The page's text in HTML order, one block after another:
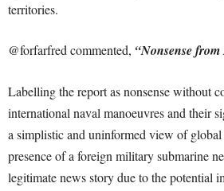
territories.
@forfarfred commented, “Nonsense
Labelling the report as nonsense without
international naval manoeuvres and their
a simplistic and uninformed view of global
presence of a foreign military submarine
legitimate news story due to the potential